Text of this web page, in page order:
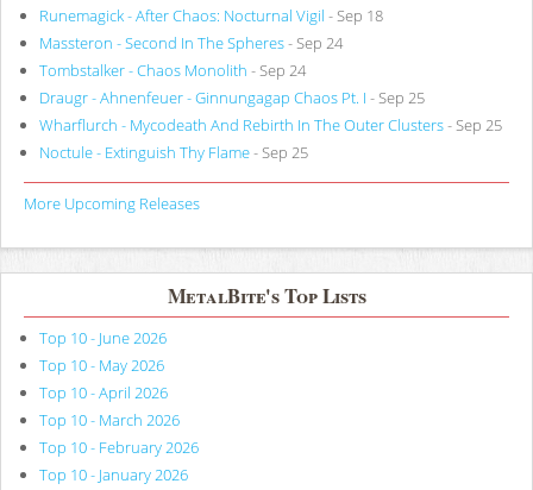
Runemagick - After Chaos: Nocturnal Vigil - Sep 18
Massteron - Second In The Spheres- Sep 24
Tombstalker - Chaos Monolith - Sep 24
Draugr - Ahnenfeuer - Ginnungagap Chaos Pt. I - Sep 25
Wharflurch - Mycodeath And Rebirth In The Outer Clusters- Sep 25
Noctule - Extinguish Thy Flame- Sep 25
More Upcoming Releases
MetalBite's Top Lists
Top 10 - June 2026
Top 10 - May 2026
Top 10 - April 2026
Top 10 - March 2026
Top 10 - February 2026
Top 10 - January 2026